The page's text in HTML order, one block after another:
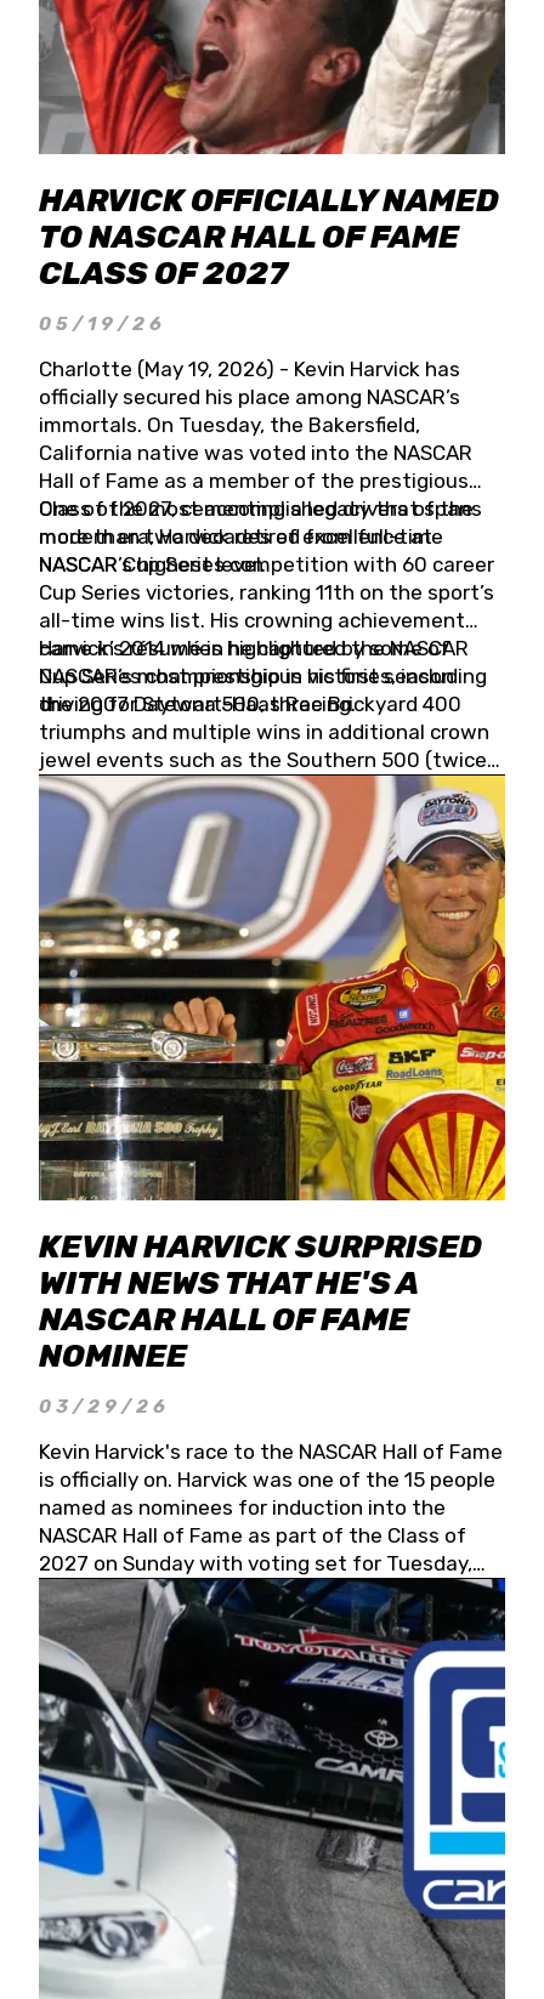
HARVICK OFFICIALLY NAMED
TO NASCAR HALL OF FAME
CLASS OF 2027
05/19/26
Charlotte (May 19, 2026) - Kevin Harvick has
officially secured his place among NASCAR’s
immortals. On Tuesday, the Bakersfield,
California native was voted into the NASCAR
Hall of Fame as a member of the prestigious
Class of 2027, cementing a legacy that spans
more than two decades of excellence at
NASCAR’s highest level.
One of the most accomplished drivers of the
modern era, Harvick retired from full-time
NASCAR Cup Series competition with 60 career
Cup Series victories, ranking 11th on the sport’s
all-time wins list. His crowning achievement
came in 2014 when he captured the NASCAR
Cup Series championship in his first season
driving for Stewart-Haas Racing.
Harvick’s résumé is highlighted by some of
NASCAR’s most prestigious victories, including
the 2007 Daytona 500, three Brickyard 400
triumphs and multiple wins in additional crown
jewel events such as the Southern 500 (twice)
and the Coca-Cola 600 (twice).
KEVIN HARVICK SURPRISED
WITH NEWS THAT HE'S A
NASCAR HALL OF FAME
NOMINEE
03/29/26
Kevin Harvick's race to the NASCAR Hall of Fame
is officially on. Harvick was one of the 15 people
named as nominees for induction into the
NASCAR Hall of Fame as part of the Class of
2027 on Sunday with voting set for Tuesday,
May 19, 2026.